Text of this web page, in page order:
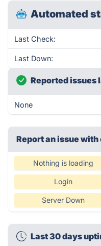
Automated
Last Check:
Last Down:
Reported issues
None
Report an issue
Nothing is loading
Login
Server Down
Last 30 days